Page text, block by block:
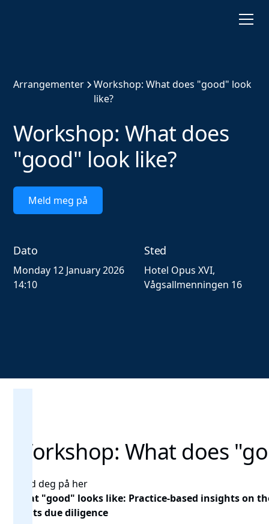
Arrangementer
Workshop: What does "good" look
like?
Workshop: What does
"good" look like?
Meld meg på
Dato
Monday 12 January 2026
14:10
Sted
Hotel Opus XVI,
Vågsallmenningen 16
Workshop: What does
Meld deg på her
What "good" looks like: Practice-based insights on
rights due diligence